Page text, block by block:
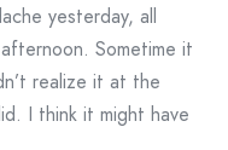
yesterday, all
Sometime it
realize it at the
I think it might have